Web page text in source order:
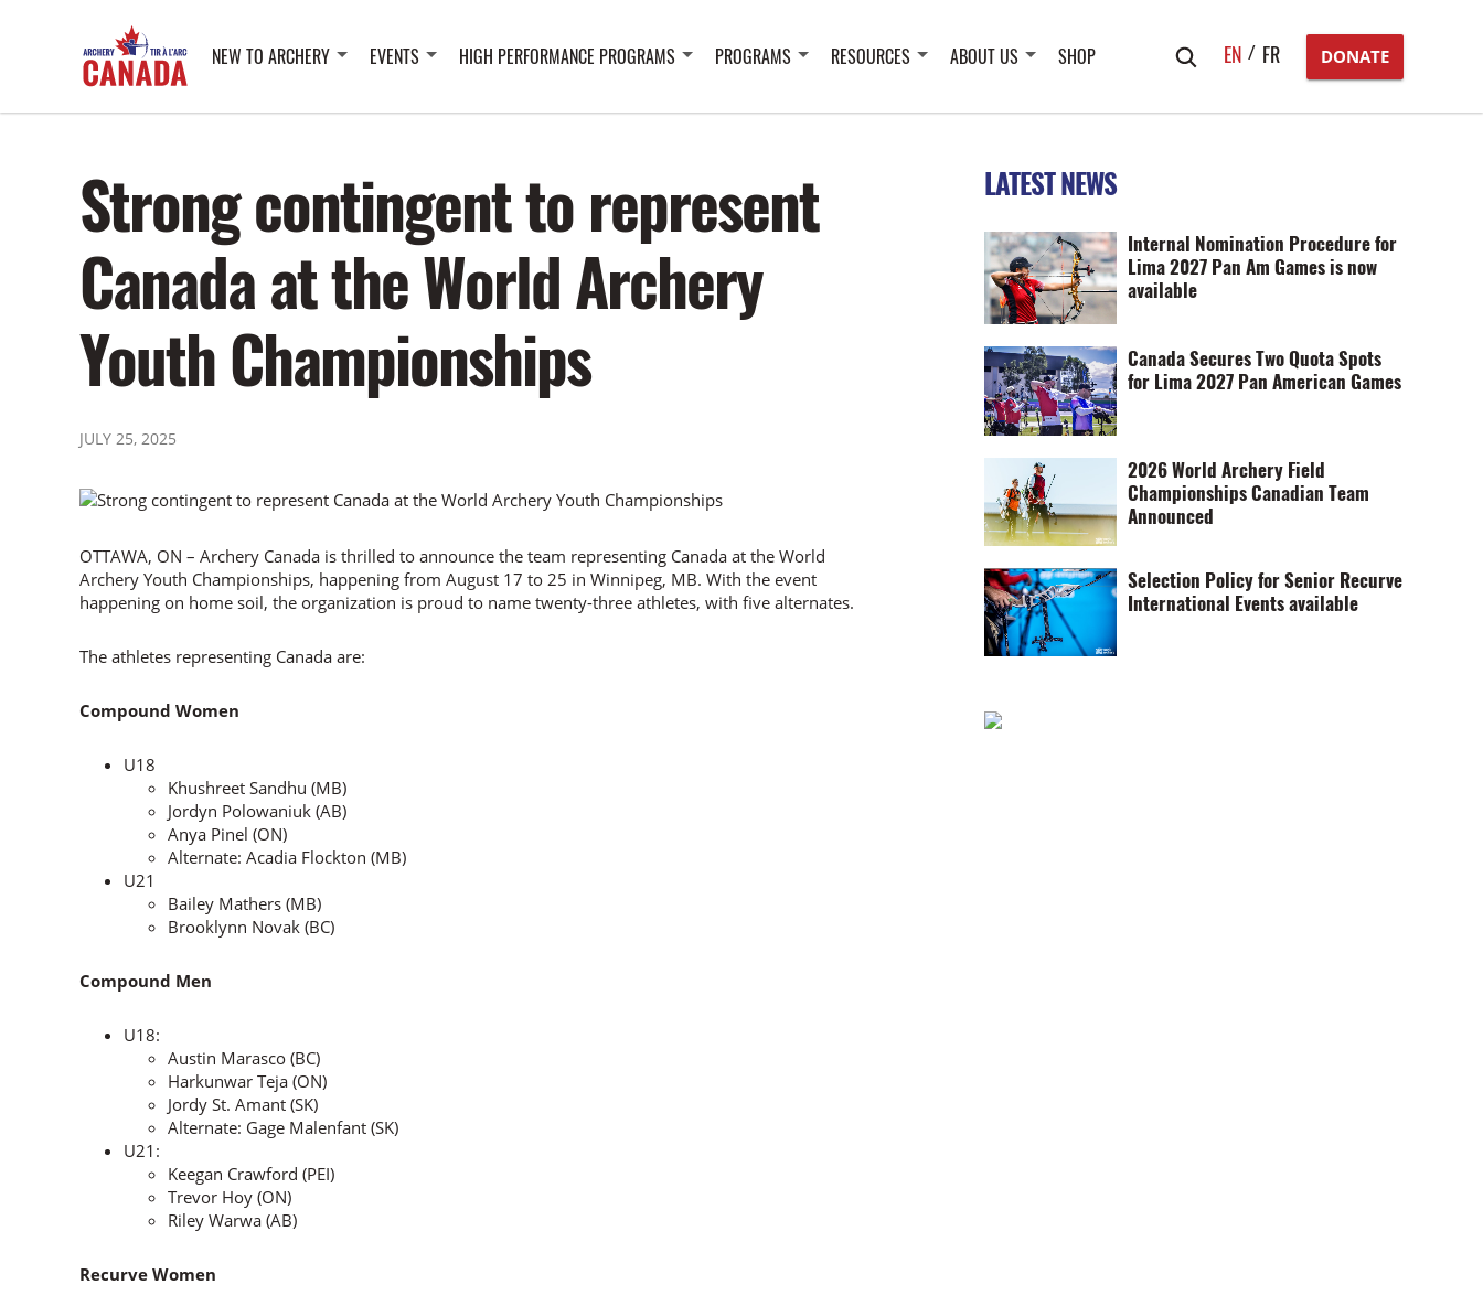
NEW TO ARCHERY EVENTS HIGH PERFORMANCE PROGRAMS PROGRAMS RESOURCES ABOUT US SHOP
Search
EN FR DONATE
Strong contingent to represent
Canada at the World Archery
Youth Championships
JULY 25, 2025
OTTAWA, ON – Archery Canada is thrilled to announce the team representing Canada at the World
Archery Youth Championships, happening from August 17 to 25 in Winnipeg, MB. With the event
happening on home soil, the organization is proud to name twenty-three athletes, with five alternates.
The athletes representing Canada are:
Compound Women
U18
Khushreet Sandhu (MB)
Jordyn Polowaniuk (AB)
Anya Pinel (ON)
Alternate: Acadia Flockton (MB)
U21
Bailey Mathers (MB)
Brooklynn Novak (BC)
Compound Men
U18:
Austin Marasco (BC)
Harkunwar Teja (ON)
Jordy St. Amant (SK)
Alternate: Gage Malenfant (SK)
U21:
Keegan Crawford (PEI)
Trevor Hoy (ON)
Riley Warwa (AB)
Recurve Women
LATEST NEWS
Internal Nomination Procedure for
Lima 2027 Pan Am Games is now
available
Canada Secures Two Quota Spots
for Lima 2027 Pan American Games
2026 World Archery Field
Championships Canadian Team
Announced
Selection Policy for Senior Recurve
International Events available